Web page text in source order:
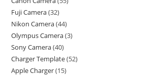
Fuji Camera 32
Nikon Camera 44
Olympus Camera 3
Sony Camera 40
Charger Template 52
Apple Charger 15